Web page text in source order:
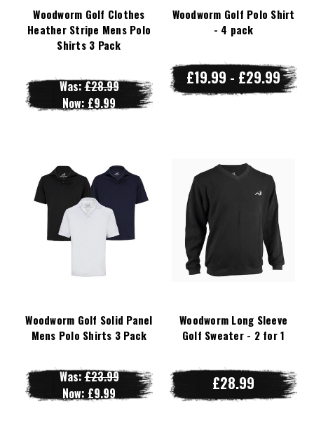
Woodworm Golf Clothes
Heather Stripe Mens Polo
Shirts 3 Pack
Was:£28.99
Now: £9.99
Woodworm Golf Polo Shirt
- 4 pack
£19.99 - £29.99
Woodworm Golf Solid Panel
Mens Polo Shirts 3 Pack
Was:£23.99
Now: £9.99
Woodworm Long Sleeve
Golf Sweater - 2 for 1
£28.99